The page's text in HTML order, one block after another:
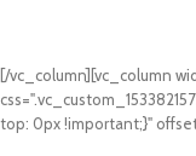
[/vc_column][vc_column
top: 0px !important;}"